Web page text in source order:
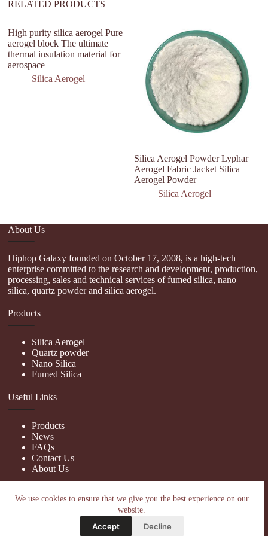
We use cookies to ensure that we give you the best experience on our
website.
Accept Decline
RELATED PRODUCTS
High purity silica aerogel Pure
aerogel block The ultimate
thermal insulation material for
aerospace
Silica Aerogel
Silica Aerogel Powder Lyphar
Aerogel Fabric Jacket Silica
Aerogel Powder
Silica Aerogel
About Us
Hiphop Galaxy founded on October 17, 2008, is a high-tech
enterprise committed to the research and development, production,
processing, sales and technical services of fumed silica, nano
silica, quartz powder and silica aerogel.
Products
Silica Aerogel
Quartz powder
Nano Silica
Fumed Silica
Useful Links
Products
News
FAQs
Contact Us
About Us
nanotrun@yahoo.com